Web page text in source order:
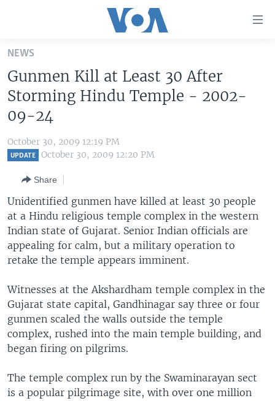
Skip
main
content
Skip
to
Navigation
Skip
U.S. NEWS
THE AMERICAS
EAST ASIA
EUROPE
MIDDLE EAST
SOUTH & CENTRAL ASIA
VOA LANGUAGES
LATEST GLOBAL COVERAGE
FOLLOW US
Languages
NEWS
Gunmen Kill at Least 30 After
Storming Hindu Temple - 2002-
09-24
October 30, 2009 12:19 PM
UPDATE October 30, 2009 12:20 PM
Share
Unidentified gunmen have killed at least 30 people
at a Hindu religious temple complex in the western
Indian state of Gujarat. Senior Indian officials are
appealing for calm, but a military operation to
retake the temple appears imminent.
Witnesses at the Akshardham temple complex in the
Gujarat state capital, Gandhinagar say three or four
gunmen scaled the walls outside the temple
complex, rushed into the main temple building, and
began firing on pilgrims.
The temple complex run by the Swaminarayan sect
is a popular pilgrimage site, with over one million